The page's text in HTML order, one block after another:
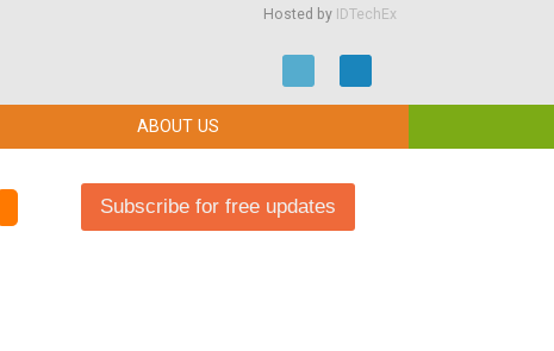
Hosted by IDTechEx
ABOUT US
Subscribe for free updates